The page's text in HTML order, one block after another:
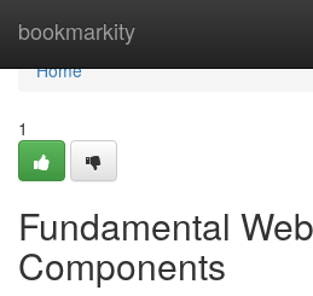
bookmarkity
Home
Home
1
Fundamental
Components